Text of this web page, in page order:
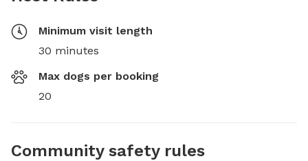
Minimum visit length
30 minutes
Max dogs per booking
20
Community safety rules